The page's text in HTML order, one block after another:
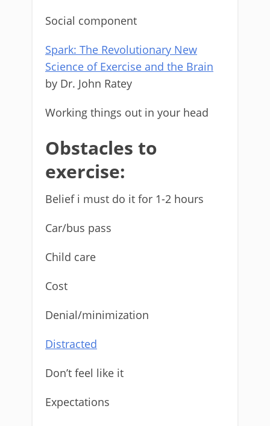
Social component
Spark: The Revolutionary New
Science of Exercise and the Brain
by Dr. John Ratey
Working things out in your head
Obstacles to
exercise:
Belief i must do it for 1-2 hours
Car/bus pass
Child care
Cost
Denial/minimization
Distracted
Don’t feel like it
Expectations